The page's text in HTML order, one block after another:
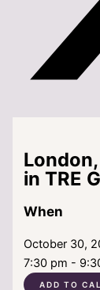
in TRE
When
October 30,
7:30 pm -
ADD TO